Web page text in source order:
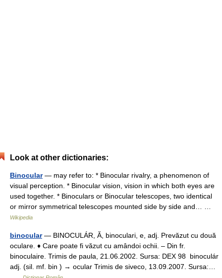
Look at other dictionaries:
Binocular— may refer to: * Binocular rivalry, a phenomenon of
visual perception. * Binocular vision, vision in which both eyes are
used together. * Binoculars or Binocular telescopes, two identical
or mirror symmetrical telescopes mounted side by side and… …
Wikipedia
binocular— BINOCULÁR, Ă, binoculari, e, adj. Prevăzut cu două
oculare. ♦ Care poate fi văzut cu amândoi ochii. – Din fr.
binoculaire. Trimis de paula, 21.06.2002. Sursa: DEX 98 binoculár
adj. (sil. mf. bin ) → ocular Trimis de siveco, 13.09.2007. Sursa:…